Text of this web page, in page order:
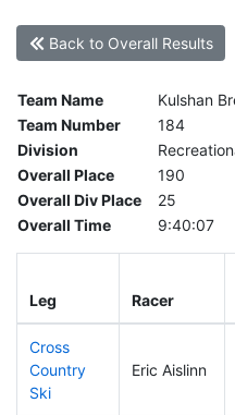
Back to Overall Results
Team Name
Kulshan
Team Number
184
Division
Overall Place
190
Overall Div Place
25
Overall Time
9:40:07
Leg Racer
Cross
Country
Ski
Eric Aislinn